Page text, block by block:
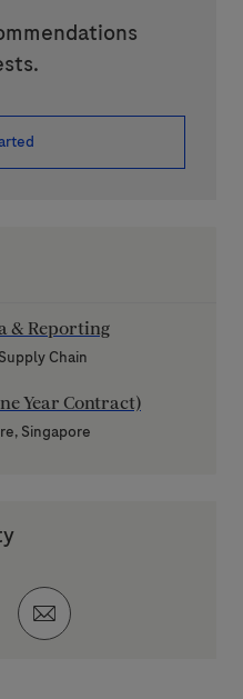
& Reporting
Category
Supply Chain
Year Contract)
Singapore
via twitter
Share via email